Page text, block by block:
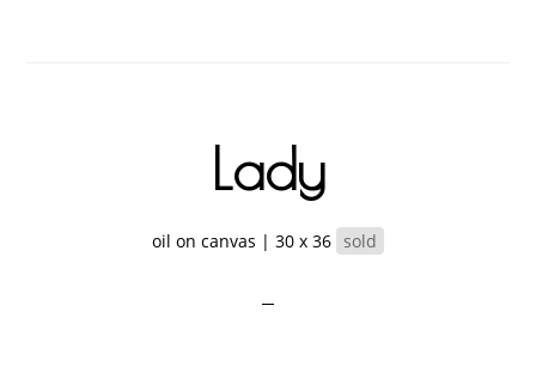
Lady
oil on canvas | 30 x 36 sold